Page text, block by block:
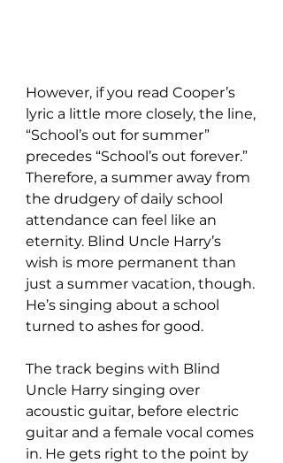
However, if you read Cooper’s
lyric a little more closely, the line,
“School’s out for summer”
precedes “School’s out forever.”
Therefore, a summer away from
the drudgery of daily school
attendance can feel like an
eternity. Blind Uncle Harry’s
wish is more permanent than
just a summer vacation, though.
He’s singing about a school
turned to ashes for good.
The track begins with Blind
Uncle Harry singing over
acoustic guitar, before electric
guitar and a female vocal comes
in. He gets right to the point by